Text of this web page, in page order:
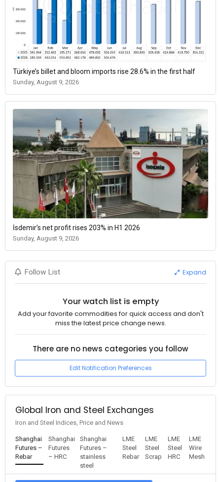
Türkiye’s billet and bloom imports rise 28.6% in the first half
Sunday, August 9, 2026
İsdemir’s net profit rises 203% in H1 2026
Sunday, August 9, 2026
Follow List Expand
Your watch list is empty
Add your favorite commodities for quick access and don't
miss the latest price change news.
There are no news categories you follow
Edit Notification Preferences
Global Iron and Steel Exchanges
Iron and Steel Indices, Price and News
Shanghai
Futures –
Rebar
Shanghai
Futures
– HRC
Shanghai
Futures –
stainless
steel
LME
Steel
Rebar
LME
Steel
Scrap
LME
Steel
HRC
LME
Wire
Mesh